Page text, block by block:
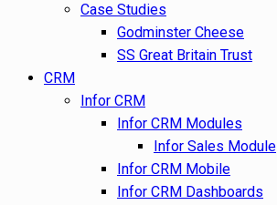
Case Studies
Godminster Cheese
SS Great Britain Trust
CRM
Infor CRM
Infor CRM Modules
Infor Sales Module
Infor CRM Mobile
Infor CRM Dashboards